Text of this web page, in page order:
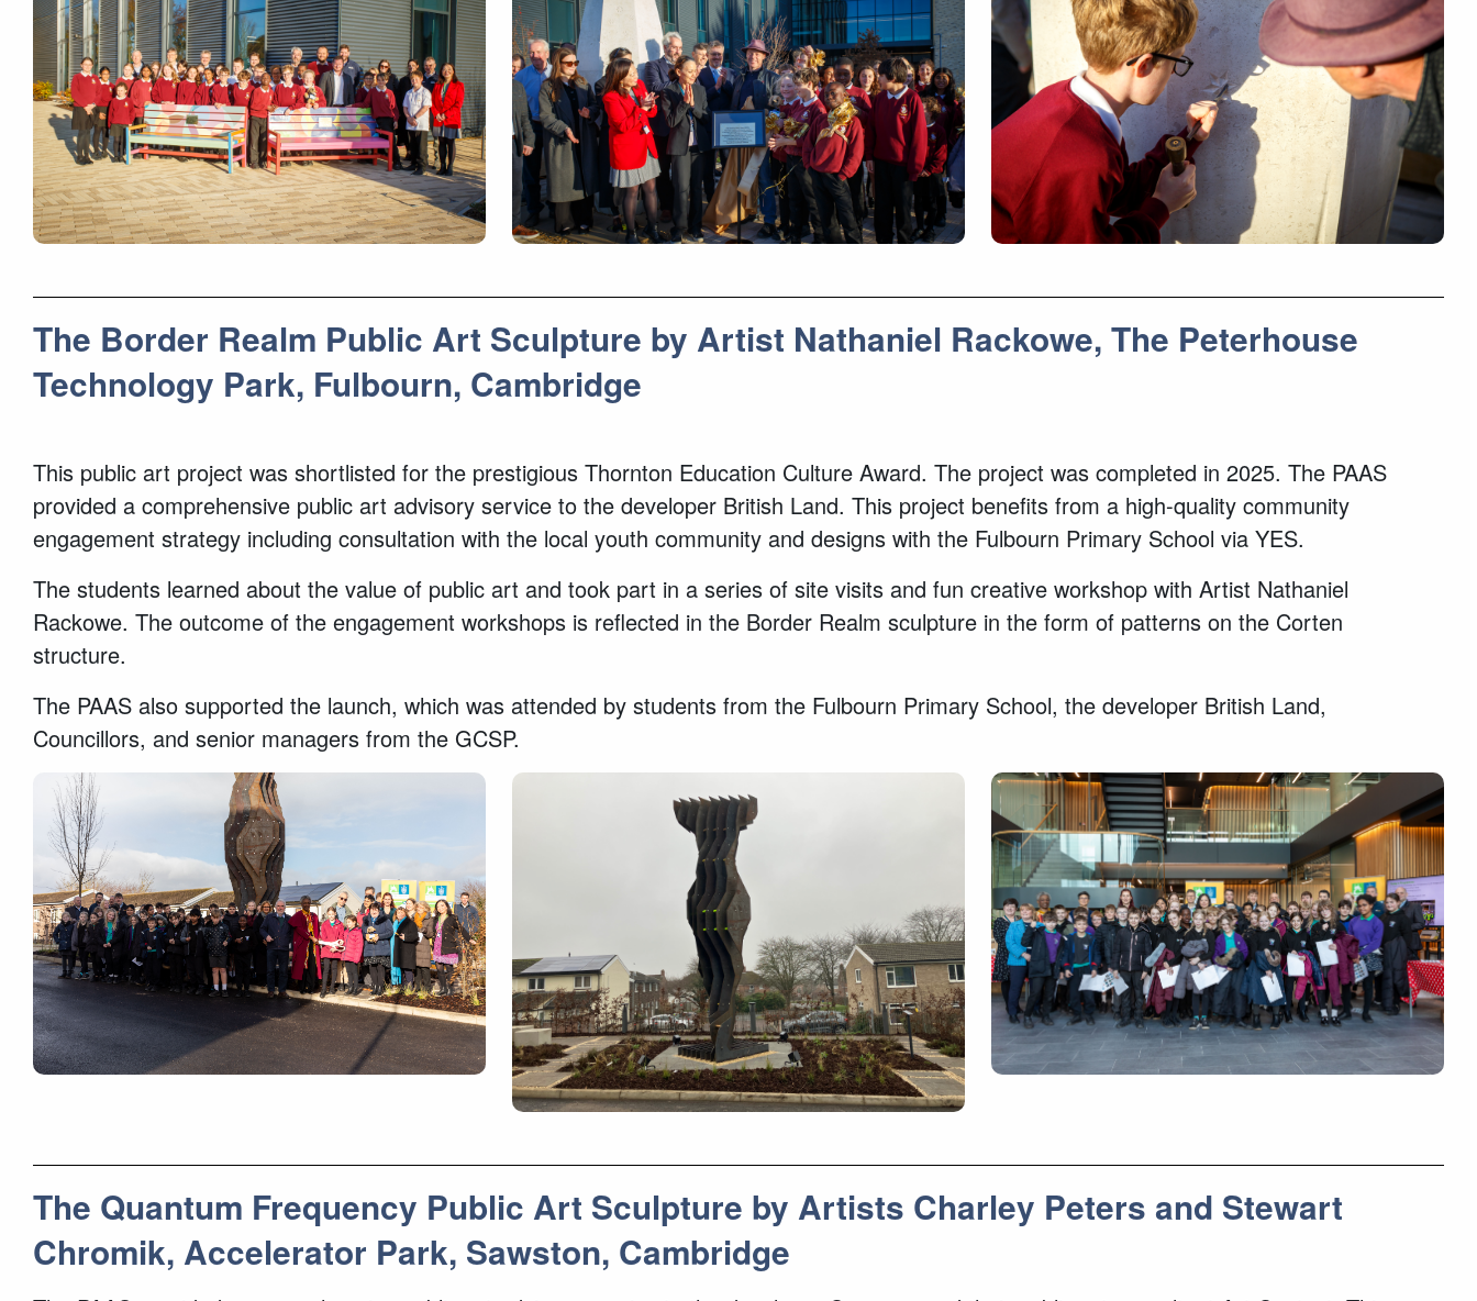
The Border Realm Public Art Sculpture by Artist Nathaniel Rackowe, The Peterhouse
Technology Park, Fulbourn, Cambridge
This public art project was shortlisted for the prestigious Thornton Education Culture Award. The project was completed in 2025. The PAAS
provided a comprehensive public art advisory service to the developer British Land. This project benefits from a high-quality community
engagement strategy including consultation with the local youth community and designs with the Fulbourn Primary School via YES.
The students learned about the value of public art and took part in a series of site visits and fun creative workshop with Artist Nathaniel
Rackowe. The outcome of the engagement workshops is reflected in the Border Realm sculpture in the form of patterns on the Corten
structure.
The PAAS also supported the launch, which was attended by students from the Fulbourn Primary School, the developer British Land,
Councillors, and senior managers from the GCSP.
The Quantum Frequency Public Art Sculpture by Artists Charley Peters and Stewart
Chromik, Accelerator Park, Sawston, Cambridge